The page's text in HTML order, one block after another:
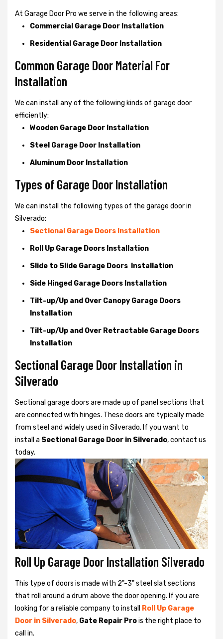
At Garage Door Pro we serve in the following areas:
Commercial Garage Door Installation
Residential Garage Door Installation
Common Garage Door Material For
Installation
We can install any of the following kinds of garage door
efficiently:
Wooden Garage Door Installation
Steel Garage Door Installation
Aluminum Door Installation
Types of Garage Door Installation
We can install the following types of the garage door in
Silverado:
Sectional Garage Doors Installation
Roll Up Garage Doors Installation
Slide to Slide Garage Doors Installation
Side Hinged Garage Doors Installation
Tilt-up/Up and Over Canopy Garage Doors
Installation
Tilt-up/Up and Over Retractable Garage Doors
Installation
Sectional Garage Door Installation in
Silverado
Sectional garage doors are made up of panel sections that
are connected with hinges. These doors are typically made
from steel and widely used in Silverado. If you want to
install a Sectional Garage Door in Silverado, contact us
today.
Roll Up Garage Door Installation Silverado
This type of doors is made with 2"-3" steel slat sections
that roll around a drum above the door opening. If you are
looking for a reliable company to install
Roll Up Garage
Door in Silverado, Gate Repair Prois the right place to
call in.